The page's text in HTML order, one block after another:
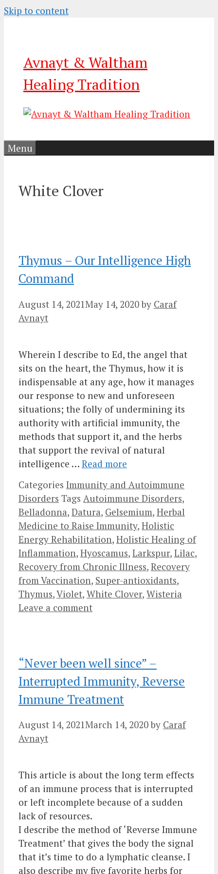
Skip to content
Avnayt & Waltham
Healing Tradition
Menu
White Clover
Thymus – Our Intelligence High
Command
August 14, 2021May 14, 2020 by Caraf
Avnayt
Wherein I describe to Ed, the angel that
sits on the heart, the Thymus, how it is
indispensable at any age, how it manages
our response to new and unforeseen
situations; the folly of undermining its
authority with artificial immunity, the
methods that support it, and the herbs
that support the revival of natural
intelligence … Read more
Categories Immunity and Autoimmune
Disorders Tags Autoimmune Disorders,
Belladonna, Datura, Gelsemium, Herbal
Medicine to Raise Immunity, Holistic
Energy Rehabilitation, Holistic Healing of
Inflammation, Hyoscamus, Larkspur, Lilac,
Recovery from Chronic Illness, Recovery
from Vaccination, Super-antioxidants,
Thymus,Violet, White Clover, Wisteria
Leave a comment
“Never been well since” –
Interrupted Immunity, Reverse
Immune Treatment
August 14, 2021March 14, 2020 by Caraf
Avnayt
This article is about the long term effects
of an immune process that is interrupted
or left incomplete because of a sudden
lack of resources.
I describe the method of ‘Reverse Immune
Treatment’ that gives the body the signal
that it’s time to do a lymphatic cleanse. I
also describe my five favorite herbs for